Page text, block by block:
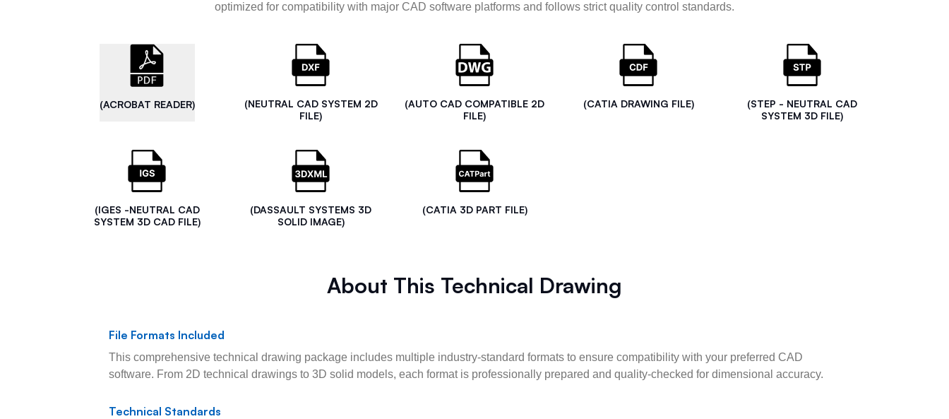
optimized for compatibility with major CAD software platforms and follows strict quality control standards.
(ACROBAT READER)
(NEUTRAL CAD SYSTEM 2D
FILE)
(AUTO CAD COMPATIBLE 2D
FILE)
(CATIA DRAWING FILE)
(STEP - NEUTRAL CAD
SYSTEM 3D FILE)
(IGES -NEUTRAL CAD
SYSTEM 3D CAD FILE)
(DASSAULT SYSTEMS 3D
SOLID IMAGE)
(CATIA 3D PART FILE)
About This Technical Drawing
File Formats Included
This comprehensive technical drawing package includes multiple industry-standard formats to ensure compatibility with your preferred CAD
software. From 2D technical drawings to 3D solid models, each format is professionally prepared and quality-checked for dimensional accuracy.
Technical Standards